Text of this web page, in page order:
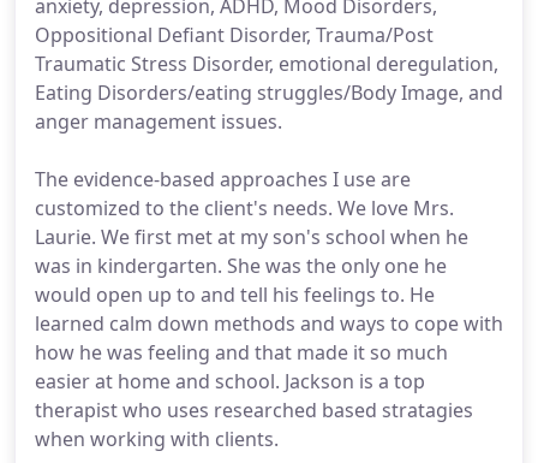
anxiety, depression, ADHD, Mood Disorders,
Oppositional Defiant Disorder, Trauma/Post
Traumatic Stress Disorder, emotional deregulation,
Eating Disorders/eating struggles/Body Image, and
anger management issues.
The evidence-based approaches I use are
customized to the client's needs. We love Mrs.
Laurie. We first met at my son's school when he
was in kindergarten. She was the only one he
would open up to and tell his feelings to. He
learned calm down methods and ways to cope with
how he was feeling and that made it so much
easier at home and school. Jackson is a top
therapist who uses researched based stratagies
when working with clients.